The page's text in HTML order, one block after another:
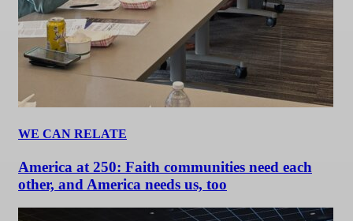
WE CAN RELATE
America at 250: Faith communities need each
other, and America needs us, too